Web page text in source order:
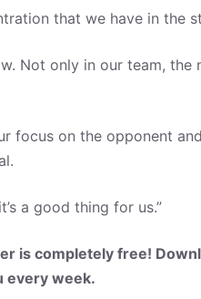
that we have in the
Not only in our team,
focus on the opponent
a good thing for us.”
is completely free!
every week.